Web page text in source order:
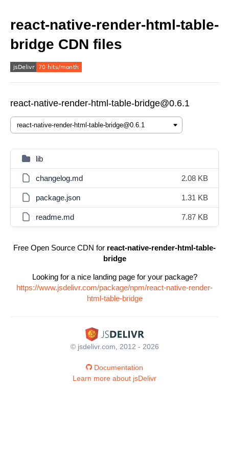
react-native-render-html-table-
bridge CDN files
react-native-render-html-table-bridge@0.6.1
lib
changelog.md 2.08 KB
package.json 1.31 KB
readme.md 7.87 KB
Free Open Source CDN for react-native-render-html-table-
bridge
Looking for a nice landing page for your package?
https://www.jsdelivr.com/package/npm/react-native-render-
html-table-bridge
© jsdelivr.com, 2012 - 2026
Documentation
Learn more about jsDelivr